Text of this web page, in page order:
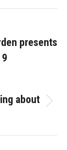
presents
about